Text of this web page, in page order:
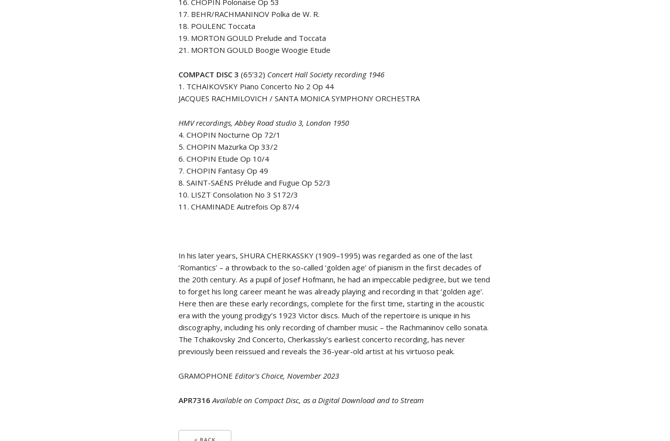
16. CHOPIN Polonaise Op 53
17. BEHR/RACHMANINOV Polka de W. R.
18. POULENC Toccata
19. MORTON GOULD Prelude and Toccata
21. MORTON GOULD Boogie Woogie Etude
COMPACT DISC 3 (65’32) Concert Hall Society recording 1946
1. TCHAIKOVSKY Piano Concerto No 2 Op 44
JACQUES RACHMILOVICH / SANTA MONICA SYMPHONY ORCHESTRA
HMV recordings, Abbey Road studio 3, London 1950
4. CHOPIN Nocturne Op 72/1
5. CHOPIN Mazurka Op 33/2
6. CHOPIN Etude Op 10/4
7. CHOPIN Fantasy Op 49
8. SAINT-SAËNS Prélude and Fugue Op 52/3
10. LISZT Consolation No 3 S172/3
11. CHAMINADE Autrefois Op 87/4
In his later years, SHURA CHERKASSKY (1909–1995) was regarded as one of the last
‘Romantics’ – a throwback to the so-called ‘golden age’ of pianism in the first decades of
the 20th century. As a pupil of Josef Hofmann, he had an impeccable pedigree, but we tend
to forget his long career meant he was already playing and recording in that ‘golden age’.
Here then are these early recordings, complete for the first time, starting in the acoustic
era with the young prodigy’s 1923 Victor discs. Much of the repertoire is unique in his
discography, including his only recording of chamber music – the Rachmaninov cello sonata.
The Tchaikovsky 2nd Concerto, Cherkassky’s earliest concerto recording, has never
previously been reissued and reveals the 36-year-old artist at his virtuoso peak.
GRAMOPHONEEditor's Choice, November 2023
APR7316 Available on Compact Disc, as a Digital Download and to Stream